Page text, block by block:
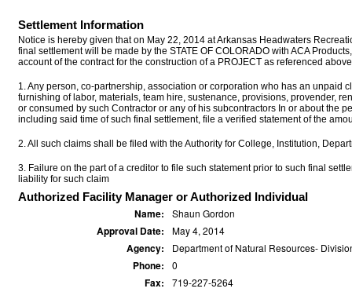
Settlement Information
Notice is hereby given that on May 22, 2014 at Arkansas Headwaters
final settlement will be made by the STATE OF COLORADO with ACA
account of the contract for the construction of a PROJECT as referenced
1. Any person, co-partnership, association or corporation who has an unpaid
furnishing of labor, materials, team hire, sustenance, provisions, provender,
or consumed by such Contractor or any of his subcontractors In or about the
including said time of such final settlement, file a verified statement of the
2. All such claims shall be filed with the Authority for College, Institution,
3. Failure on the part of a creditor to file such statement prior to such final
liability for such claim
Authorized Facility Manager or Authorized Individual
Name: Shaun Gordon
Approval Date: May 4, 2014
Agency: Department of Natural Resources-
Phone: 0
Fax: 719-227-5264